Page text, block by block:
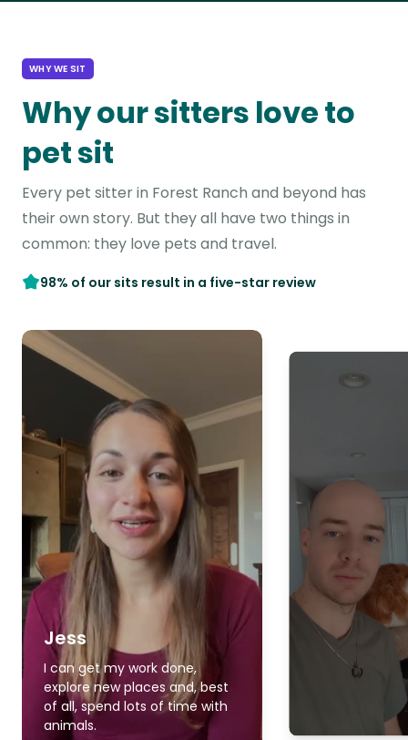
WHY WE SIT
Why our sitters love to
pet sit
Every pet sitter in Forest Ranch and beyond has
their own story. But they all have two things in
common: they love pets and travel.
98% of our sits result in a five-star review
Jess
I can get my work done,
explore new places and, best
of all, spend lots of time with
animals.